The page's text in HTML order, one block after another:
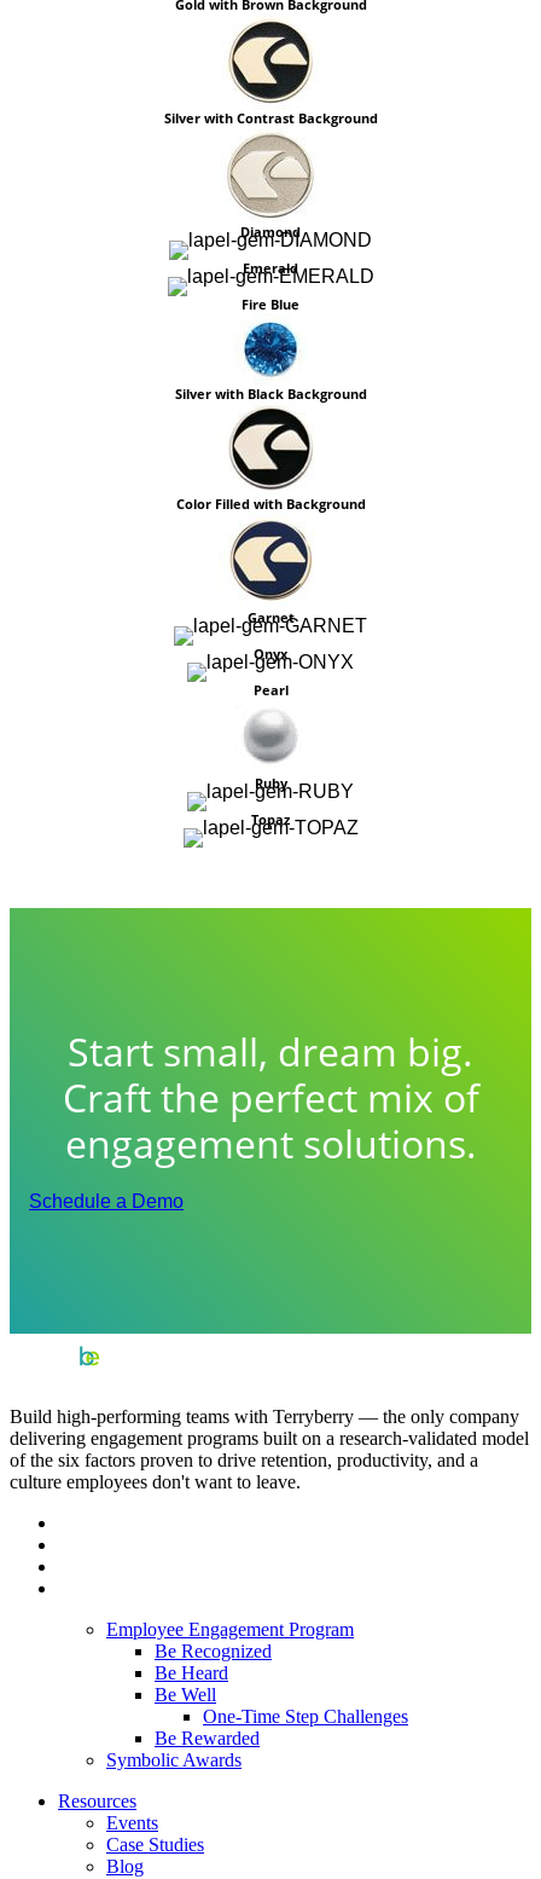
Gold with Brown Background
Silver with Contrast Background
Diamond
Emerald
Fire Blue
Silver with Black Background
Color Filled with Background
Garnet
Onyx
Pearl
Ruby
Topaz
Start small, dream big.
Craft the perfect mix of
engagement solutions.
Schedule a Demo
Build high-performing teams with Terryberry — the only company
delivering engagement programs built on a research-validated model
of the six factors proven to drive retention, productivity, and a
culture employees don't want to leave.
Employee Engagement Program
Be Recognized
Be Heard
Be Well
One-Time Step Challenges
Be Rewarded
Symbolic Awards
Resources
Events
Case Studies
Blog